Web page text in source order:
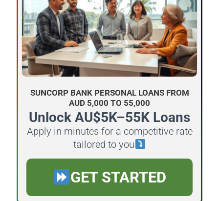
SUNCORP BANK PERSONAL LOANS FROM
AUD 5,000 TO 55,000
Unlock AU$5K–55K Loans
Apply in minutes for a competitive rate
tailored to you
GET STARTED